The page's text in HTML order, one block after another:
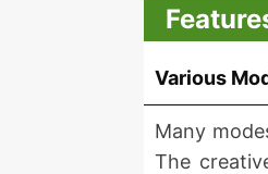
Various
Many
The